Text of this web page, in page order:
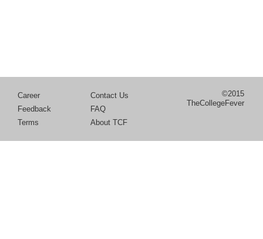
Career
Contact Us
Feedback
FAQ
Terms
About TCF
©2015
TheCollegeFever